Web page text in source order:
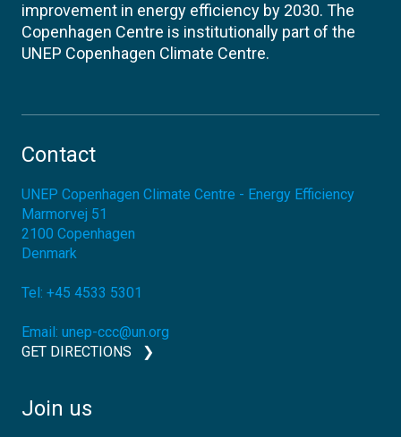
improvement in energy efficiency by 2030. The
Copenhagen Centre is institutionally part of the
UNEP Copenhagen Climate Centre.
Contact
UNEP Copenhagen Climate Centre - Energy Efficiency
Marmorvej 51
2100 Copenhagen
Denmark
Tel: +45 4533 5301
Email: unep-ccc@un.org
GET DIRECTIONS
Join us